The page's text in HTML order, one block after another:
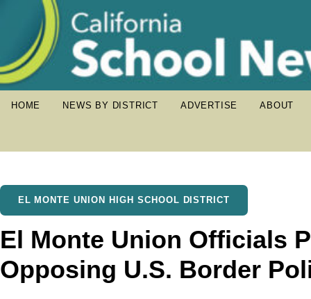
HOME NEWS BY DISTRICT ADVERTISE ABOUT
EL MONTE UNION HIGH SCHOOL DISTRICT
El Monte Union Officials
Opposing U.S. Border